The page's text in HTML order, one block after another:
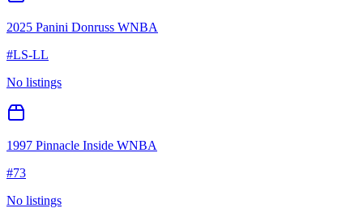
2025 Panini Donruss WNBA
#LS-LL
No listings
1997 Pinnacle Inside WNBA
#73
No listings